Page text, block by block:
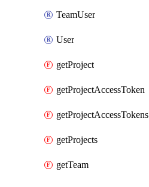
TeamUser
User
getProject
getProjectAccessToken
getProjectAccessTokens
getProjects
getTeam